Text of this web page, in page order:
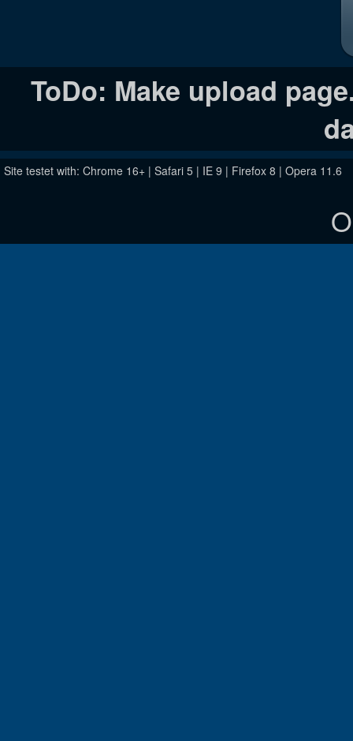
ToDo: Make upload
Site testet with: Chrome 16+ | Safari 5 | IE 9 | Firefox 8 | Opera 11.6